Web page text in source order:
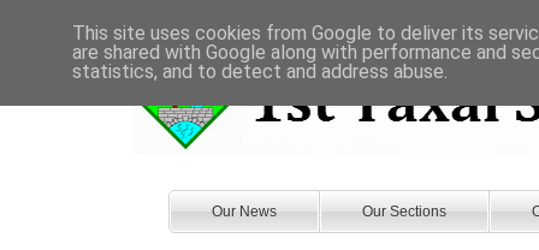
Our News Our Sections
This site uses cookies from Google to deliver its
are shared with Google along with performance and
statistics, and to detect and address abuse.